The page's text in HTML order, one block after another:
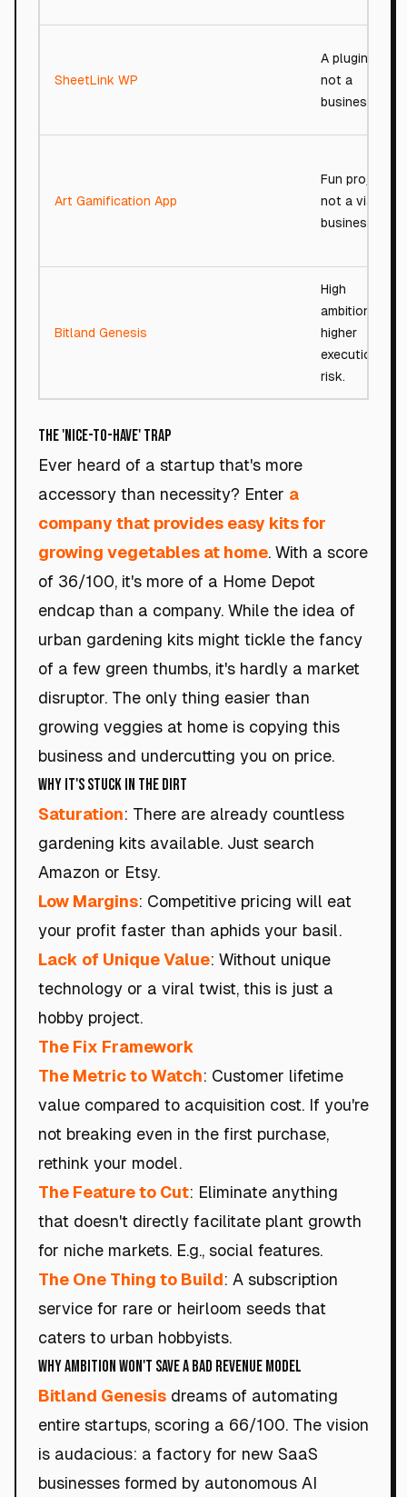
SheetLink WP
A plugin,
not a
business.
Art Gamification App
Fun project,
not a viable
business.
Bitland Genesis
High
ambition,
higher
execution
risk.
The 'Nice-to-Have' Trap
Ever heard of a startup that's more
accessory than necessity? Enter a
company that provides easy kits for
growing vegetables at home. With a score
of 36/100, it's more of a Home Depot
endcap than a company. While the idea of
urban gardening kits might tickle the fancy
of a few green thumbs, it's hardly a market
disruptor. The only thing easier than
growing veggies at home is copying this
business and undercutting you on price.
Why It's Stuck in the Dirt
Saturation: There are already countless
gardening kits available. Just search
Amazon or Etsy.
Low Margins: Competitive pricing will eat
your profit faster than aphids your basil.
Lack of Unique Value: Without unique
technology or a viral twist, this is just a
hobby project.
The Fix Framework
The Metric to Watch: Customer lifetime
value compared to acquisition cost. If you're
not breaking even in the first purchase,
rethink your model.
The Feature to Cut: Eliminate anything
that doesn't directly facilitate plant growth
for niche markets. E.g., social features.
The One Thing to Build: A subscription
service for rare or heirloom seeds that
caters to urban hobbyists.
Why Ambition Won't Save a Bad Revenue Model
Bitland Genesis dreams of automating
entire startups, scoring a 66/100. The vision
is audacious: a factory for new SaaS
businesses formed by autonomous AI